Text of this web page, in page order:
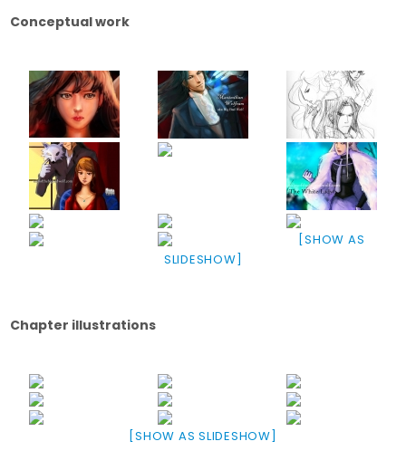
Conceptual work
[SHOW AS
SLIDESHOW]
Chapter illustrations
[SHOW AS SLIDESHOW]